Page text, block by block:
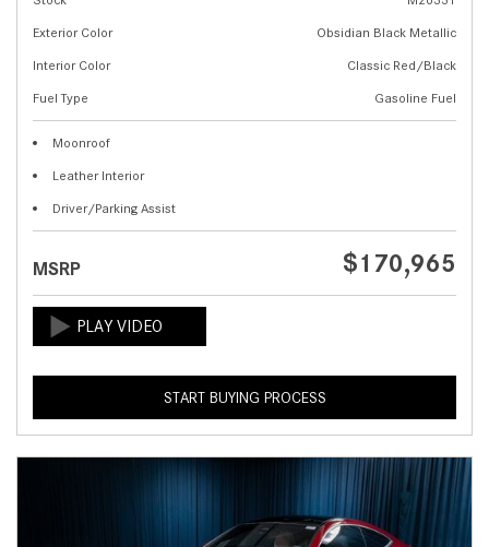
Exterior Color
Obsidian Black Metallic
Interior Color
Classic Red/Black
Fuel Type
Gasoline Fuel
Moonroof
Leather Interior
Driver/Parking Assist
MSRP $170,965
START BUYING PROCESS